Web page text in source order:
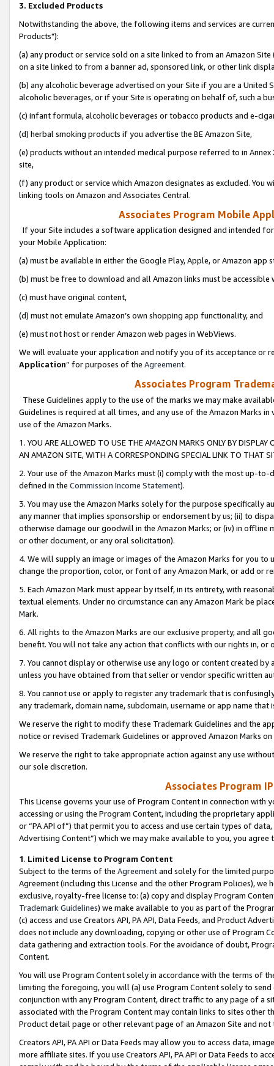
3. Excluded Products
Notwithstanding the above, the following items and services are
Products"):
(a) any product or service sold on a site linked to from an Amazon
on a site linked to from a banner ad, sponsored link, or other link
(b) any alcoholic beverage advertised on your Site if you are a
alcoholic beverages, or if your Site is operating on behalf of, such a
(c) infant formula, alcoholic beverages or tobacco products and e-
(d) herbal smoking products if you advertise the BE Amazon Site,
(e) products without an intended medical purpose referred to in
site,
(f) any product or service which Amazon designates as excluded. You
linking tools on Amazon and Associates Central.
Associates Program Mobile
If your Site includes a software application designed and intended
your Mobile Application:
(a) must be available in either the Google Play, Apple, or Amazon app
(b) must be free to download and all Amazon links must be
(c) must have original content,
(d) must not emulate Amazon’s own shopping app functionality, and
(e) must not host or render Amazon web pages in WebViews.
We will evaluate your application and notify you of its acceptance or
Application” for purposes of the Agreement.
Associates Program
These Guidelines apply to the use of the marks we may make
Guidelines is required at all times, and any use of the Amazon Marks
use of the Amazon Marks.
1. YOU ARE ALLOWED TO USE THE AMAZON MARKS ONLY BY
AN AMAZON SITE, WITH A CORRESPONDING SPECIAL LINK TO THAT
2. Your use of the Amazon Marks must (i) comply with the most up-
defined in the Commission Income Statement).
3. You may use the Amazon Marks solely for the purpose specifically
any manner that implies sponsorship or endorsement by us; (ii) to
otherwise damage our goodwill in the Amazon Marks; or (iv) in offline
or other document, or any oral solicitation).
4. We will supply an image or images of the Amazon Marks for you to
change the proportion, color, or font of any Amazon Mark, or add or
5. Each Amazon Mark must appear by itself, in its entirety, with
textual elements. Under no circumstance can any Amazon Mark be
Mark.
6. All rights to the Amazon Marks are our exclusive property, and all
benefit. You will not take any action that conflicts with our rights in, or
7. You cannot display or otherwise use any logo or content created
unless you have obtained from that seller or vendor specific written
8. You cannot use or apply to register any trademark that is
any trademark, domain name, subdomain, username or app name
We reserve the right to modify these Trademark Guidelines and the
notice or revised Trademark Guidelines or approved Amazon Marks
We reserve the right to take appropriate action against any use
our sole discretion.
Associates Program
This License governs your use of Program Content in connection
accessing or using the Program Content, including the proprietary
or “PA API of”) that permit you to access and use certain types of
Advertising Content”) which we may make available to you, you agree
1. Limited License to Program Content
Subject to the terms of the Agreementand solely for the limited
Agreement (including this License and the other Program Policies),
exclusive, royalty-free license to: (a) copy and display Program
Trademark Guidelines) we make available to you as part of the
(c) access and use Creators API, PA API, Data Feeds, and Product
does not include any downloading, copying or other use of Program
data gathering and extraction tools. For the avoidance of doubt,
Content.
You will use Program Content solely in accordance with the terms of
limiting the foregoing, you will (a) use Program Content solely to
conjunction with any Program Content, direct traffic to any page of a
associated with the Program Content may contain links to sites other
Product detail page or other relevant page of an Amazon Site and not
Creators API, PA API or Data Feeds may allow you to access data,
more affiliate sites. If you use Creators API, PA API or Data Feeds to